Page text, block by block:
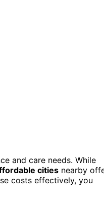
and care needs. While
cities nearby
costs effectively, you